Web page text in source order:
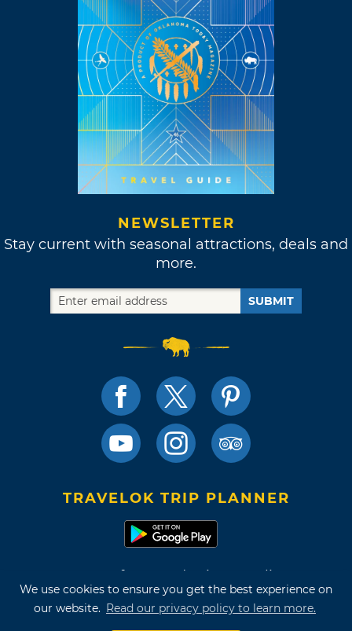
We use cookies to ensure you get the best experience on
our website. Read our privacy policy to learn more.
NEWSLETTER
Stay current with seasonal attractions, deals and
more.
SUBMIT
TRAVELOK TRIP PLANNER
Terms of Use and Privacy Policy
Site Map